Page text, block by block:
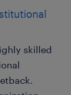
skilled